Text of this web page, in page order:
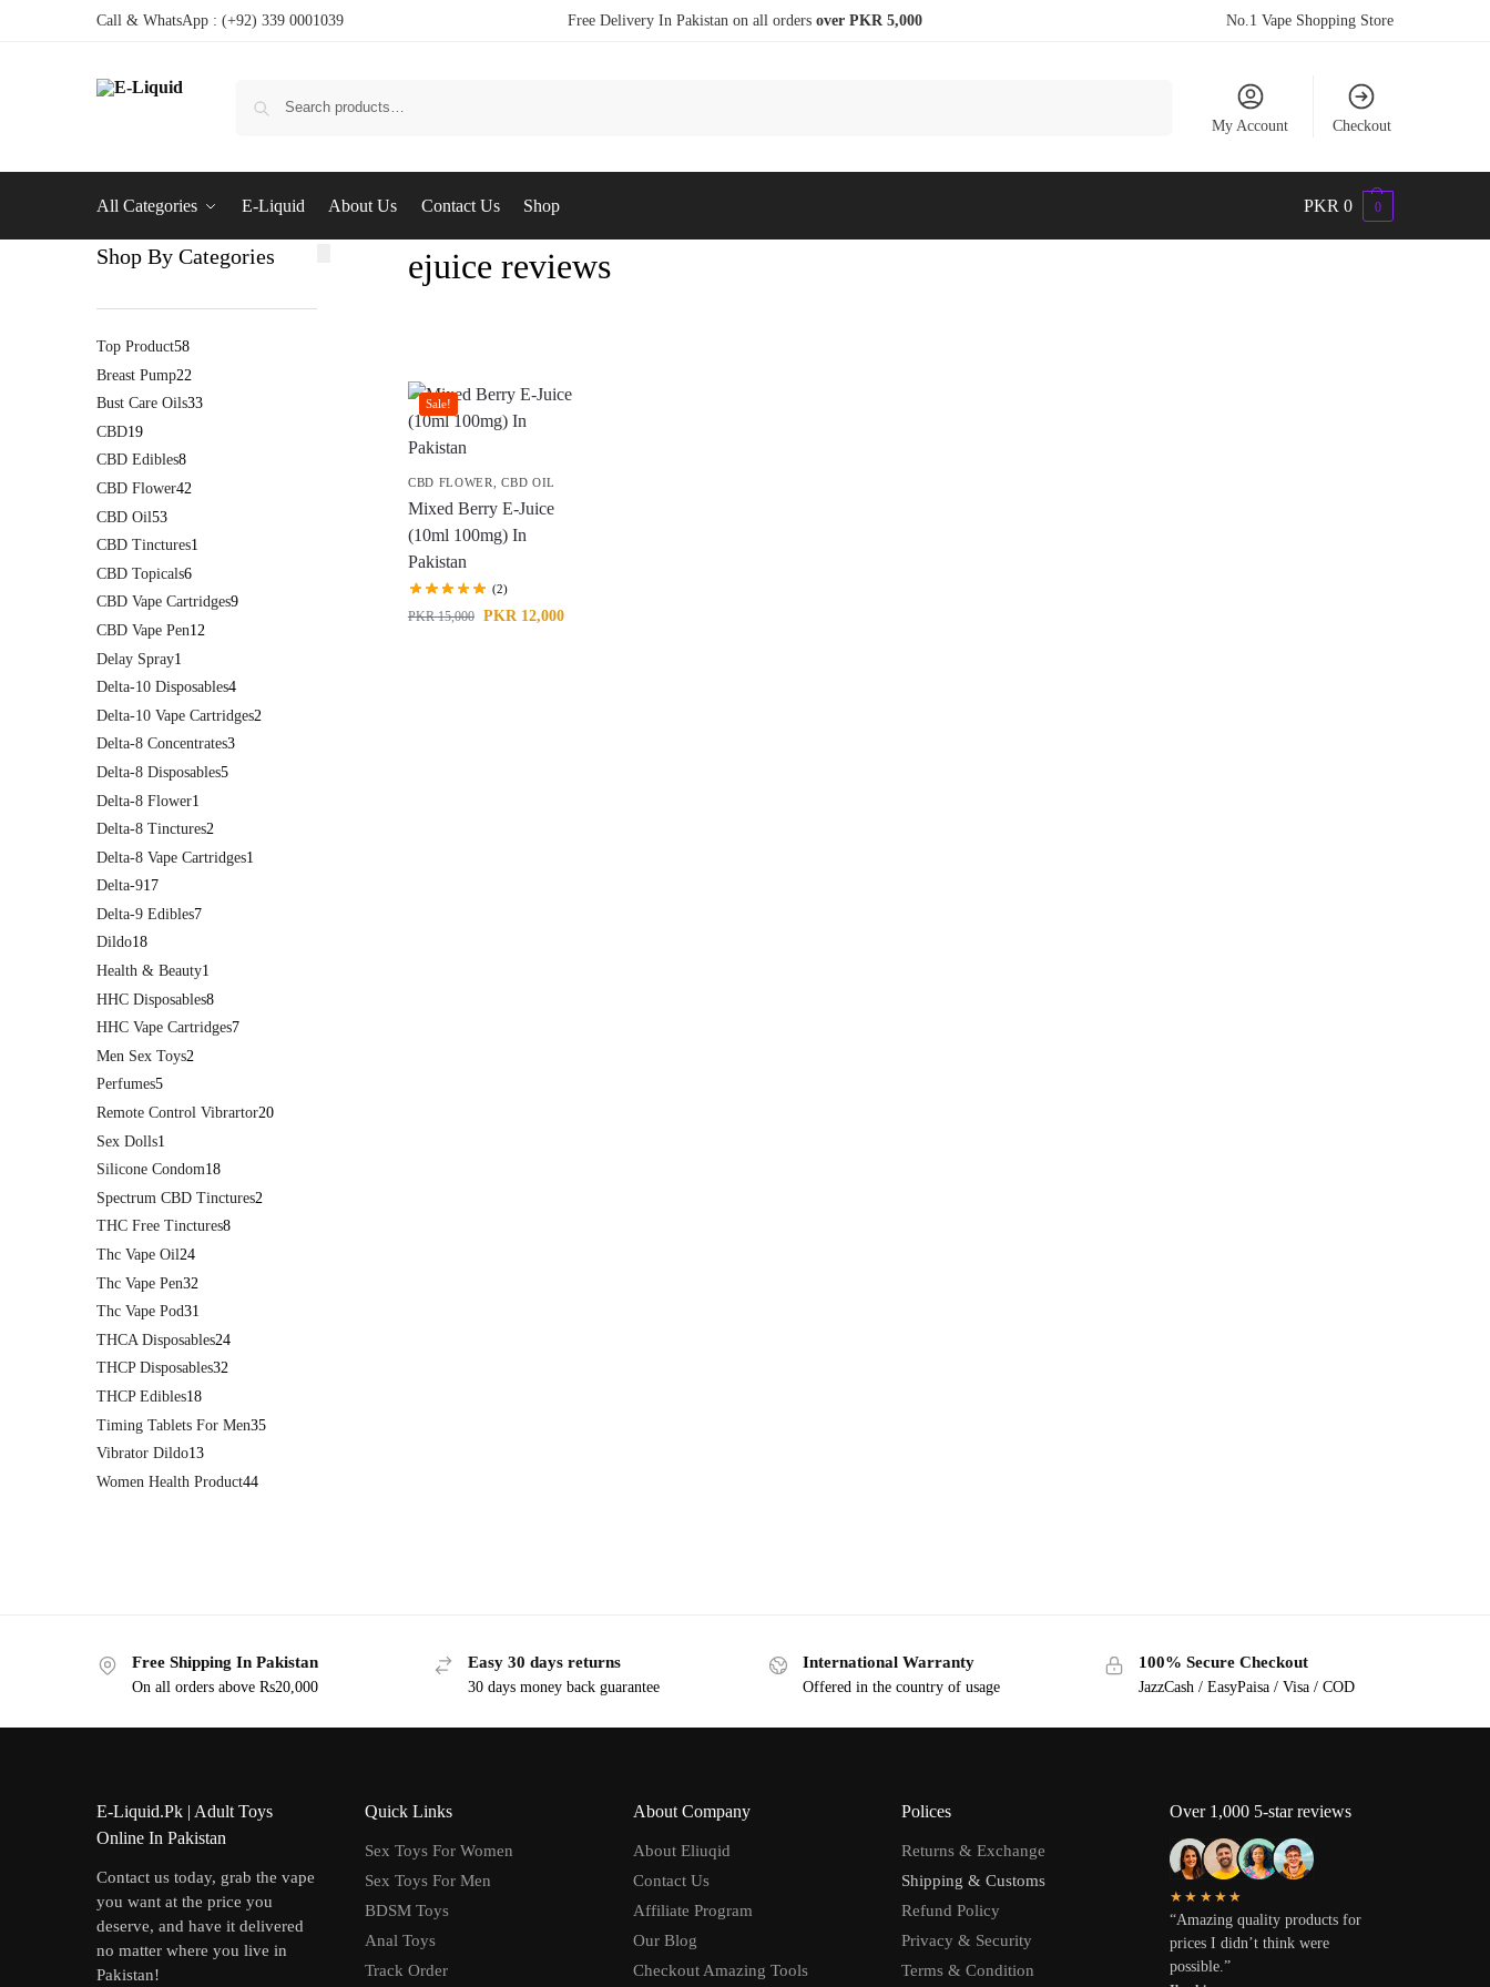
Call & WhatsApp : (+92) 339 0001039 Free Delivery In Pakistan on all orders over PKR 5,000 No.1 Vape Shopping Store
My Account Checkout
All Categories E-Liquid About Us Contact Us Shop PKR 0 0
ejuice reviews
Sale!
CBD FLOWER ,CBD OIL
Mixed Berry E-Juice
(10ml 100mg) In
Pakistan
(2)
PKR15,000 PKR 12,000
Shop By Categories
Top Product58
Breast Pump22
Bust Care Oils33
CBD19
CBD Edibles8
CBD Flower42
CBD Oil53
CBD Tinctures1
CBD Topicals6
CBD Vape Cartridges9
CBD Vape Pen12
Delay Spray1
Delta-10 Disposables4
Delta-10 Vape Cartridges2
Delta-8 Concentrates3
Delta-8 Disposables5
Delta-8 Flower1
Delta-8 Tinctures2
Delta-8 Vape Cartridges1
Delta-917
Delta-9 Edibles7
Dildo18
Health & Beauty1
HHC Disposables8
HHC Vape Cartridges7
Men Sex Toys2
Perfumes5
Remote Control Vibrartor20
Sex Dolls1
Silicone Condom18
Spectrum CBD Tinctures2
THC Free Tinctures8
Thc Vape Oil24
Thc Vape Pen32
Thc Vape Pod31
THCA Disposables24
THCP Disposables32
THCP Edibles18
Timing Tablets For Men35
Vibrator Dildo13
Women Health Product44
Free Shipping In Pakistan
On all orders above Rs20,000
Easy 30 days returns
30 days money back guarantee
International Warranty
Offered in the country of usage
100% Secure Checkout
JazzCash / EasyPaisa / Visa / COD
E-Liquid.Pk | Adult Toys
Online In Pakistan
Contact us today, grab the vape
you want at the price you
deserve, and have it delivered
no matter where you live in
Pakistan!
Quick Links
Sex Toys For Women
Sex Toys For Men
BDSM Toys
Anal Toys
Track Order
About Company
About Eliuqid
Contact Us
Affiliate Program
Our Blog
Checkout Amazing Tools
Polices
Returns & Exchange
Shipping & Customs
Refund Policy
Privacy & Security
Terms & Condition
Over 1,000 5-star reviews
★★★★★
“Amazing quality products for
prices I didn’t think were
possible.”